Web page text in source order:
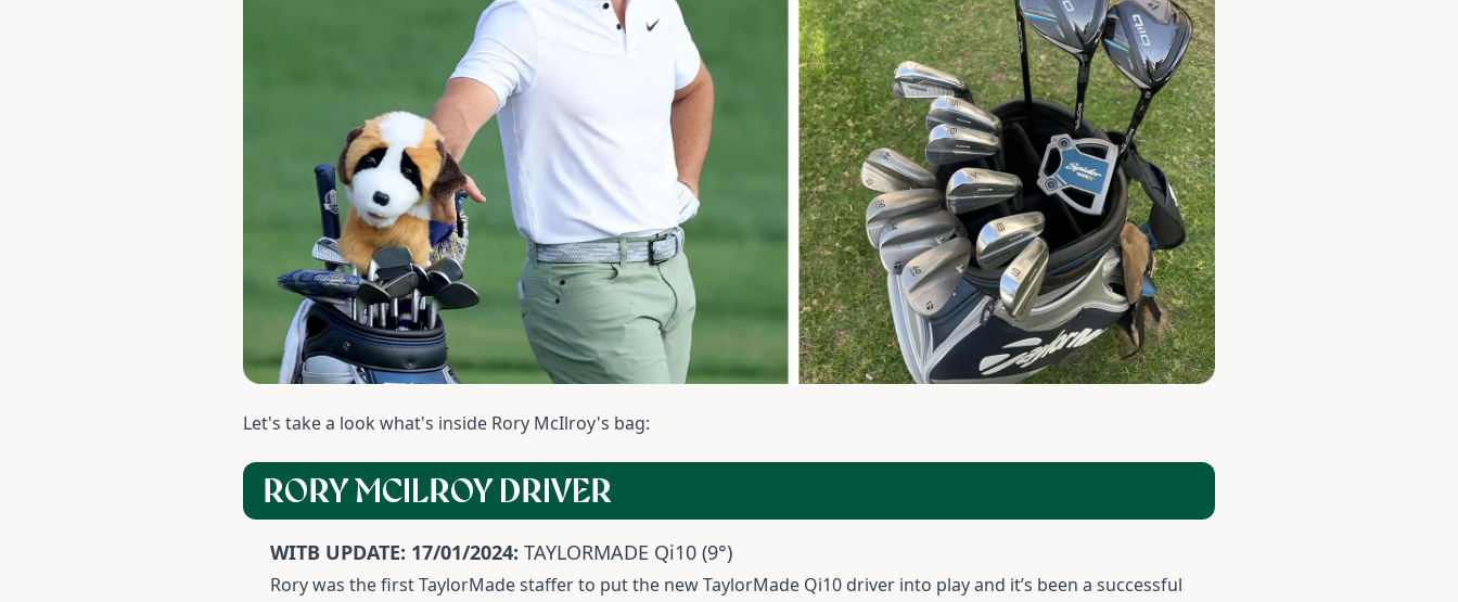
Let's take a look what's inside Rory McIlroy's bag:
RORY MCILROY DRIVER
WITB UPDATE: 17/01/2024: TAYLORMADE Qi10 (9°)
Rory was the first TaylorMade staffer to put the new TaylorMade Qi10 driver into play and it’s been a successful